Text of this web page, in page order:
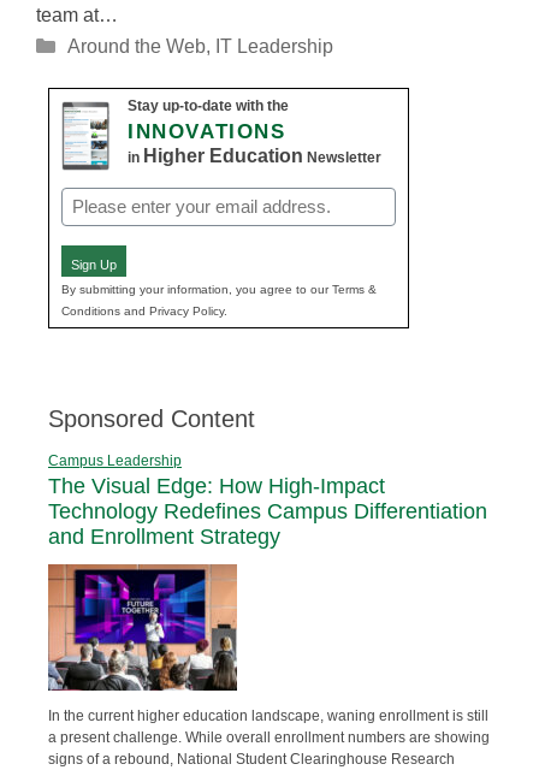
team at…
Categories
Around the Web, IT Leadership
Stay up-to-date with the
INNOVATIONS
in Higher Education Newsletter
Email
(Required)
Sign Up
By submitting your information, you agree to our Terms &
Conditions and Privacy Policy.
Sponsored Content
Campus Leadership
The Visual Edge: How High-Impact
Technology Redefines Campus Differentiation
and Enrollment Strategy
In the current higher education landscape, waning enrollment is still
a present challenge. While overall enrollment numbers are showing
signs of a rebound, National Student Clearinghouse Research